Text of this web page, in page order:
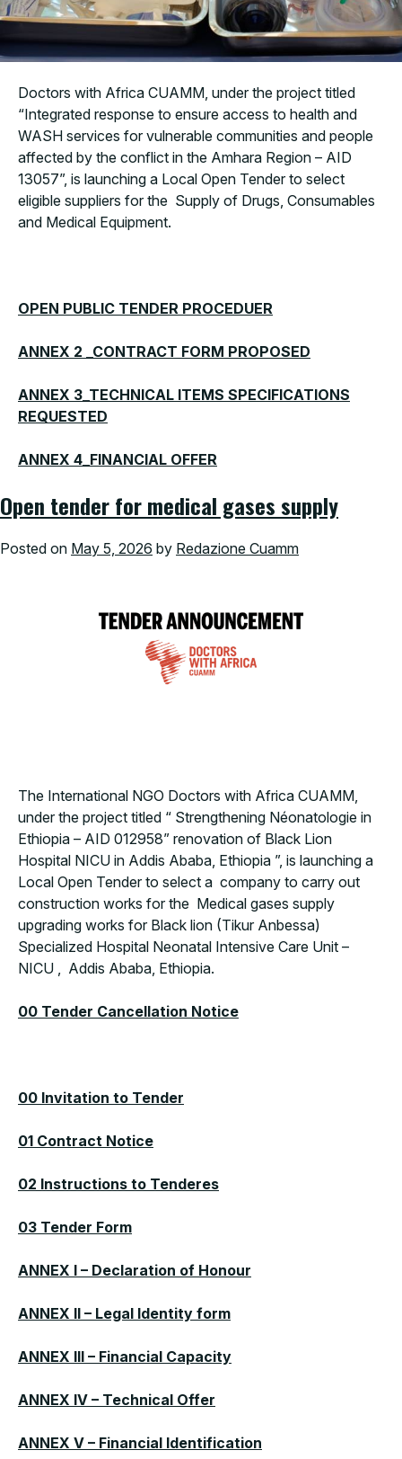
Doctors with Africa CUAMM, under the project titled
“Integrated response to ensure access to health and
WASH services for vulnerable communities and people
affected by the conflict in the Amhara Region – AID
13057”, is launching a Local Open Tender to select
eligible suppliers for the Supply of Drugs, Consumables
and Medical Equipment.
OPEN PUBLIC TENDER PROCEDUER
ANNEX 2 _CONTRACT FORM PROPOSED
ANNEX 3_TECHNICAL ITEMS SPECIFICATIONS
REQUESTED
ANNEX 4_FINANCIAL OFFER
Open tender for medical gases supply
Posted on May 5, 2026 by Redazione Cuamm
The International NGO Doctors with Africa CUAMM,
under the project titled “ Strengthening Néonatologie in
Ethiopia – AID 012958” renovation of Black Lion
Hospital NICU in Addis Ababa, Ethiopia ”, is launching a
Local Open Tender to select a company to carry out
construction works for the Medical gases supply
upgrading works for Black lion (Tikur Anbessa)
Specialized Hospital Neonatal Intensive Care Unit –
NICU , Addis Ababa, Ethiopia.
00 Tender Cancellation Notice
00 Invitation to Tender
01 Contract Notice
02 Instructions to Tenderes
03 Tender Form
ANNEX I – Declaration of Honour
ANNEX II – Legal Identity form
ANNEX III – Financial Capacity
ANNEX IV – Technical Offer
ANNEX V – Financial Identification